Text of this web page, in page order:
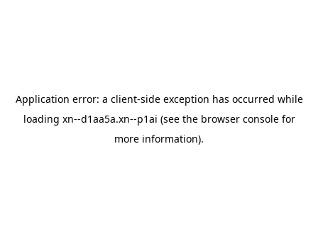
Application error: a client-side exception has occurred while
loading xn--d1aa5a.xn--p1ai (see the browser consolefor
more information).